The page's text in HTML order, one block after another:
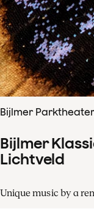
Bijlmer
Bijlmer
Lichtveld
Unique music by a